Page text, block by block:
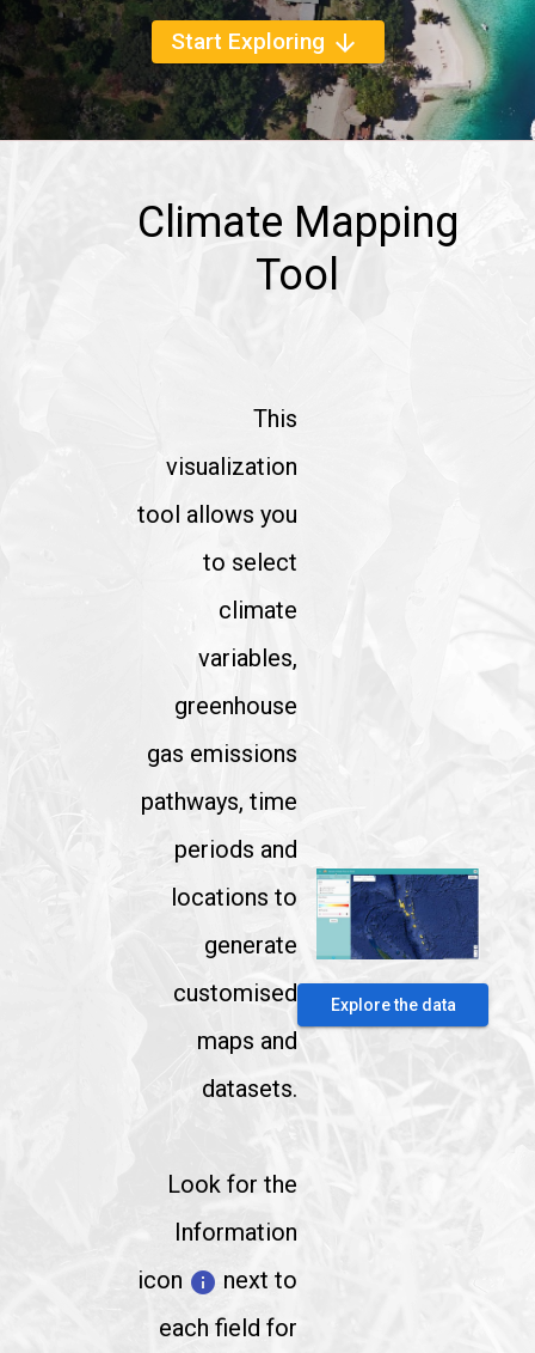
Start Exploring arrow_downward
Climate Mapping
Tool
This
visualization
tool allows you
to select
climate
variables,
greenhouse
gas emissions
pathways, time
periods and
locations to
generate
customised
maps and
datasets.
Look for the
Information
icon info next to
each field for
Explore the data